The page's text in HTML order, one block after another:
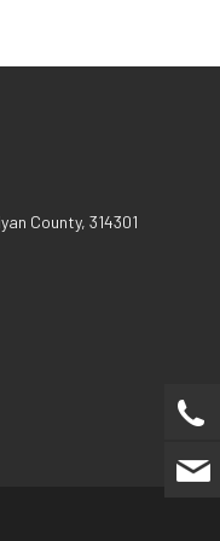
County, 314301